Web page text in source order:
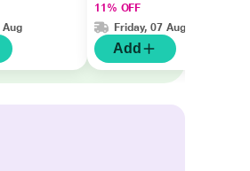
Aug
11% OFF
Friday, 07 Aug
Add